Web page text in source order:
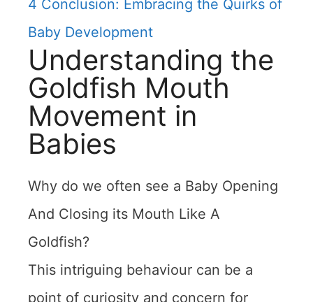
4 Conclusion: Embracing the Quirks of
Baby Development
Understanding the
Goldfish Mouth
Movement in
Babies
Why do we often see a Baby Opening
And Closing its Mouth Like A
Goldfish?
This intriguing behaviour can be a
point of curiosity and concern for